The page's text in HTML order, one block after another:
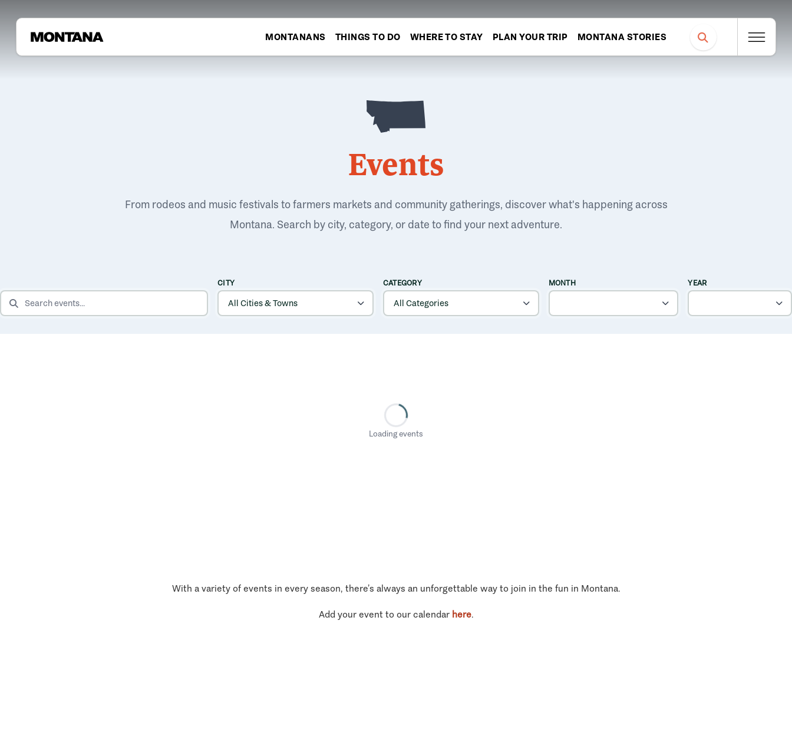
MONTANANS THINGS TO DO WHERE TO STAY PLAN YOUR TRIP MONTANA STORIES
Events
From rodeos and music festivals to farmers markets and community gatherings, discover what's happening across
Montana. Search by city, category, or date to find your next adventure.
SEARCH EVENTS
CITY CATEGORY MONTH YEAR
Loading events
With a variety of events in every season, there’s always an unforgettable way to join in the fun in Montana.
Add your event to our calendar here.